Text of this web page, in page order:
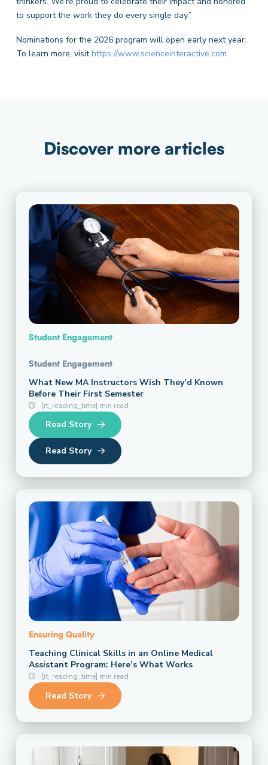
to support the work they do every single day.”
Nominations for the 2026 program will open early next year.
To learn more, visithttps://www.scienceinteractive.com.
Discover more articles
Student Engagement
Student Engagement
What New MA Instructors Wish They’d Known
Before Their First Semester
[rt_reading_time] min read
Read Story
Read Story
Ensuring Quality
Teaching Clinical Skills in an Online Medical
Assistant Program: Here’s What Works
[rt_reading_time] min read
Read Story